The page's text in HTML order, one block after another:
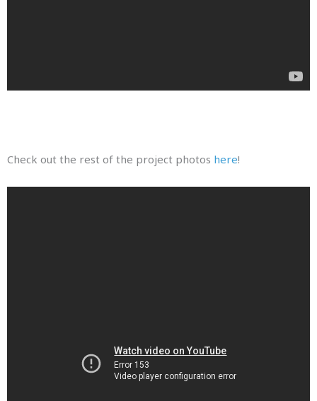
Check out the rest of the project photos here!